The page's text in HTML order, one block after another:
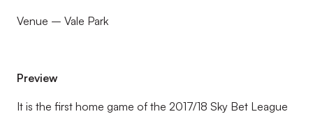
Venue – Vale Park
Preview
It is the first home game of the 2017/18 Sky Bet League